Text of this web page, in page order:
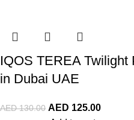
IQOS TEREA Twilight
in Dubai UAE
AED130.00 AED 125.00